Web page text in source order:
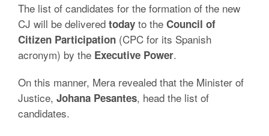
The list of candidates for the formation of the new
CJ will be delivered today to the Council of
Citizen Participation (CPC for its Spanish
acronym) by the Executive Power.
On this manner, Mera revealed that the Minister of
Justice, Johana Pesantes, head the list of
candidates.